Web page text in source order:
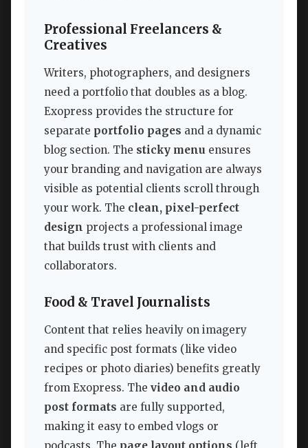
Professional Freelancers &
Creatives
Writers, photographers, and designers
need a portfolio that doubles as a blog.
Exopress provides the structure for
separate portfolio pages and a dynamic
blog section. The sticky menu ensures
your branding and navigation are always
visible as potential clients scroll through
your work. The clean, pixel-perfect
design projects a professional image
that builds trust with clients and
collaborators.
Food & Travel Journalists
Content that relies heavily on imagery
and specific post formats (like video
recipes or photo diaries) benefits greatly
from Exopress. The video and audio
post formats are fully supported,
making it easy to embed vlogs or